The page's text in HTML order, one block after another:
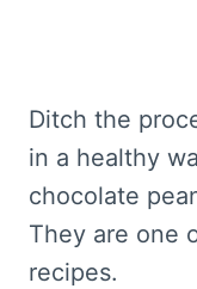
Ditch the
in a healthy
chocolate
They are one
recipes.